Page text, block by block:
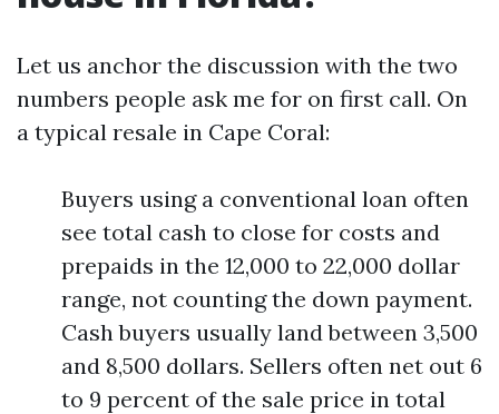
Let us anchor the discussion with the two
numbers people ask me for on first call. On
a typical resale in Cape Coral:
Buyers using a conventional loan often
see total cash to close for costs and
prepaids in the 12,000 to 22,000 dollar
range, not counting the down payment.
Cash buyers usually land between 3,500
and 8,500 dollars. Sellers often net out 6
to 9 percent of the sale price in total